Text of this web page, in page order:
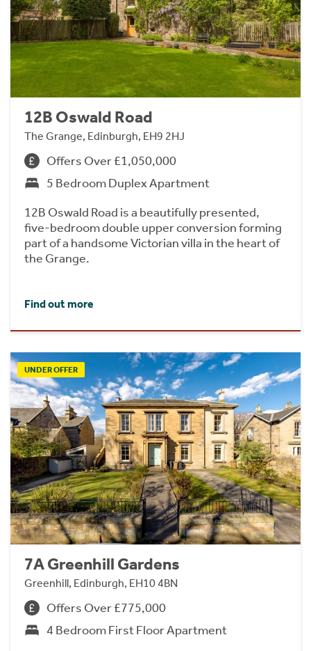
12B Oswald Road
The Grange, Edinburgh, EH9 2HJ
Offers Over £1,050,000
5 Bedroom Duplex Apartment
12B Oswald Road is a beautifully presented,
five-bedroom double upper conversion forming
part of a handsome Victorian villa in the heart of
the Grange.
Find out more
UNDER OFFER
7A Greenhill Gardens
Greenhill, Edinburgh, EH10 4BN
Offers Over £775,000
4 Bedroom First Floor Apartment